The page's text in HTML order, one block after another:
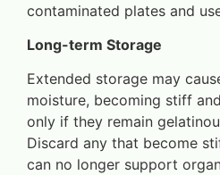
contaminated plates and
Long-term Storage
Extended storage may
moisture, becoming stiff
only if they remain
Discard any that become
can no longer support